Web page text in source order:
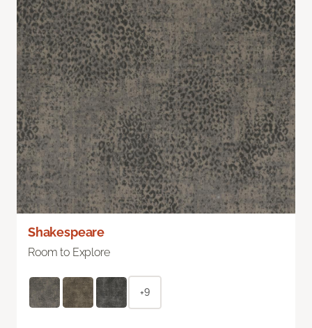
Shakespeare
Room to Explore
+9